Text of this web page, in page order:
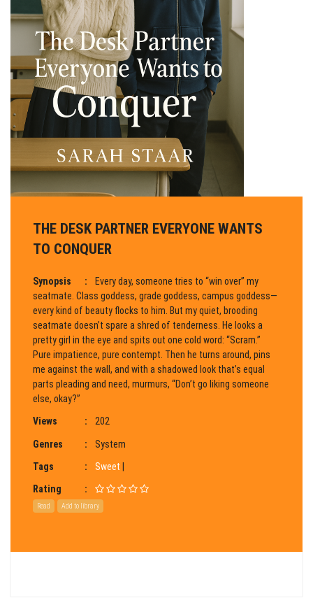
THE DESK PARTNER EVERYONE WANTS
TO CONQUER
Synopsis :
Every day, someone tries to “win over” my
seatmate. Class goddess, grade goddess, campus goddess—
every kind of beauty flocks to him. But my quiet, brooding
seatmate doesn’t spare a shred of tenderness. He looks a
pretty girl in the eye and spits out one cold word: “Scram.”
Pure impatience, pure contempt. Then he turns around, pins
me against the wall, and with a shadowed look that’s equal
parts pleading and need, murmurs, “Don’t go liking someone
else, okay?”
Views : 202
Genres : System
Tags : Sweet
Rating :
Read Add to library